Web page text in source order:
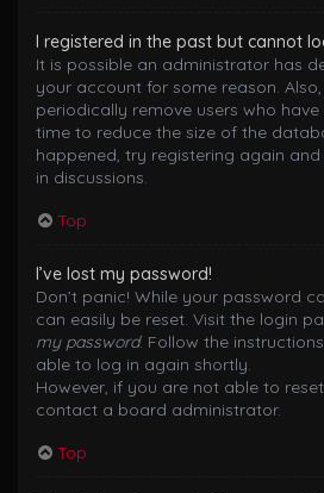
I registered in the past but cannot
It is possible an administrator has
your account for some reason.
periodically remove users who
time to reduce the size of the
happened, try registering again
in discussions.
Top
I’ve lost my password!
Don’t panic! While your password
can easily be reset. Visit the login
my password. Follow the
able to log in again shortly.
However, if you are not able to
contact a board administrator.
Top